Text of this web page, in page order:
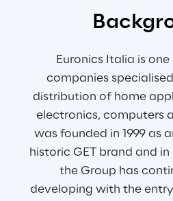
Euronics Italia is
companies
distribution of home
electronics, computers
was founded in 1999 as
historic GET brand and
the Group has
developing with the